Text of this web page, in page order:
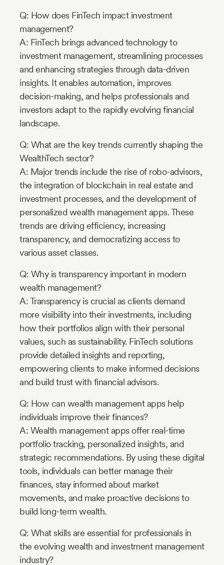
Q: How does FinTech impact investment
management?
A: FinTech brings advanced technology to
investment management, streamlining processes
and enhancing strategies through data-driven
insights. It enables automation, improves
decision-making, and helps professionals and
investors adapt to the rapidly evolving financial
landscape.
Q: What are the key trends currently shaping the
WealthTech sector?
A: Major trends include the rise of robo-advisors,
the integration of blockchain in real estate and
investment processes, and the development of
personalized wealth management apps. These
trends are driving efficiency, increasing
transparency, and democratizing access to
various asset classes.
Q: Why is transparency important in modern
wealth management?
A: Transparency is crucial as clients demand
more visibility into their investments, including
how their portfolios align with their personal
values, such as sustainability. FinTech solutions
provide detailed insights and reporting,
empowering clients to make informed decisions
and build trust with financial advisors.
Q: How can wealth management apps help
individuals improve their finances?
A: Wealth management apps offer real-time
portfolio tracking, personalized insights, and
strategic recommendations. By using these digital
tools, individuals can better manage their
finances, stay informed about market
movements, and make proactive decisions to
build long-term wealth.
Q: What skills are essential for professionals in
the evolving wealth and investment management
industry?